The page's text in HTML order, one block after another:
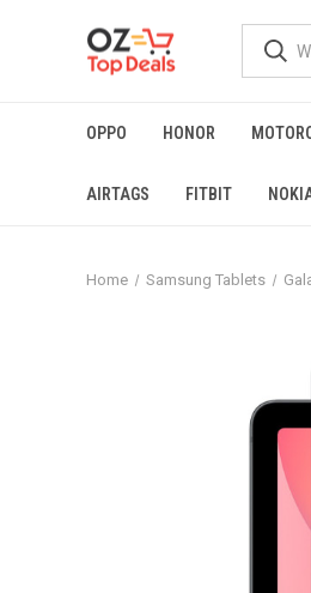
OPPO HONOR
AIRTAGS FITBIT
Home Samsung Tablets